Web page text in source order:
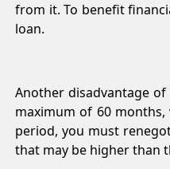
from it. To benefit
loan.
Another disadvantage
maximum of 60
period, you must
that may be higher than